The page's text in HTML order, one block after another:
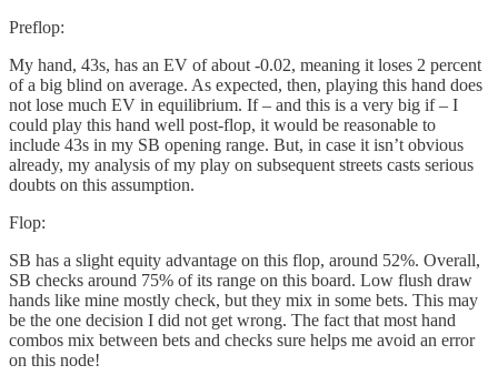
Preflop:
My hand, 43s, has an EV of about -0.02, meaning it loses 2 percent
of a big blind on average. As expected, then, playing this hand does
not lose much EV in equilibrium. If – and this is a very big if – I
could play this hand well post-flop, it would be reasonable to
include 43s in my SB opening range. But, in case it isn’t obvious
already, my analysis of my play on subsequent streets casts serious
doubts on this assumption.
Flop:
SB has a slight equity advantage on this flop, around 52%. Overall,
SB checks around 75% of its range on this board. Low flush draw
hands like mine mostly check, but they mix in some bets. This may
be the one decision I did not get wrong. The fact that most hand
combos mix between bets and checks sure helps me avoid an error
on this node!